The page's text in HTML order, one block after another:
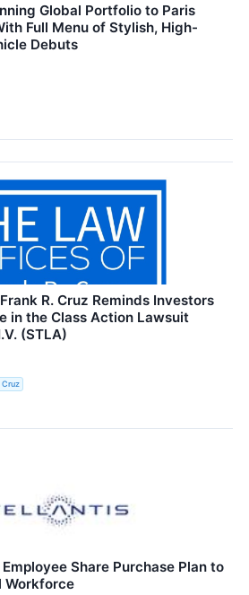
Global Portfolio to Paris
Full Menu of Stylish, High-
Debuts
R. Cruz Reminds Investors
in the Class Action Lawsuit
(STLA)
Cruz
Share Purchase Plan to
Workforce